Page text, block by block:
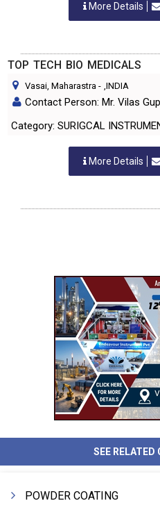
More Details
TOP TECH BIO MEDICALS
Vasai, Maharastra - ,INDIA
Contact Person: Mr. Vilas
Category: SURIGCAL
More Details
SEE RELATED
POWDER COATING